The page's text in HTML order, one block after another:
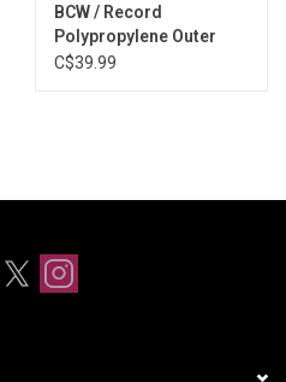
BCW / Record
Polypropylene Outer
Sleeves (100 Pack)
C$39.99